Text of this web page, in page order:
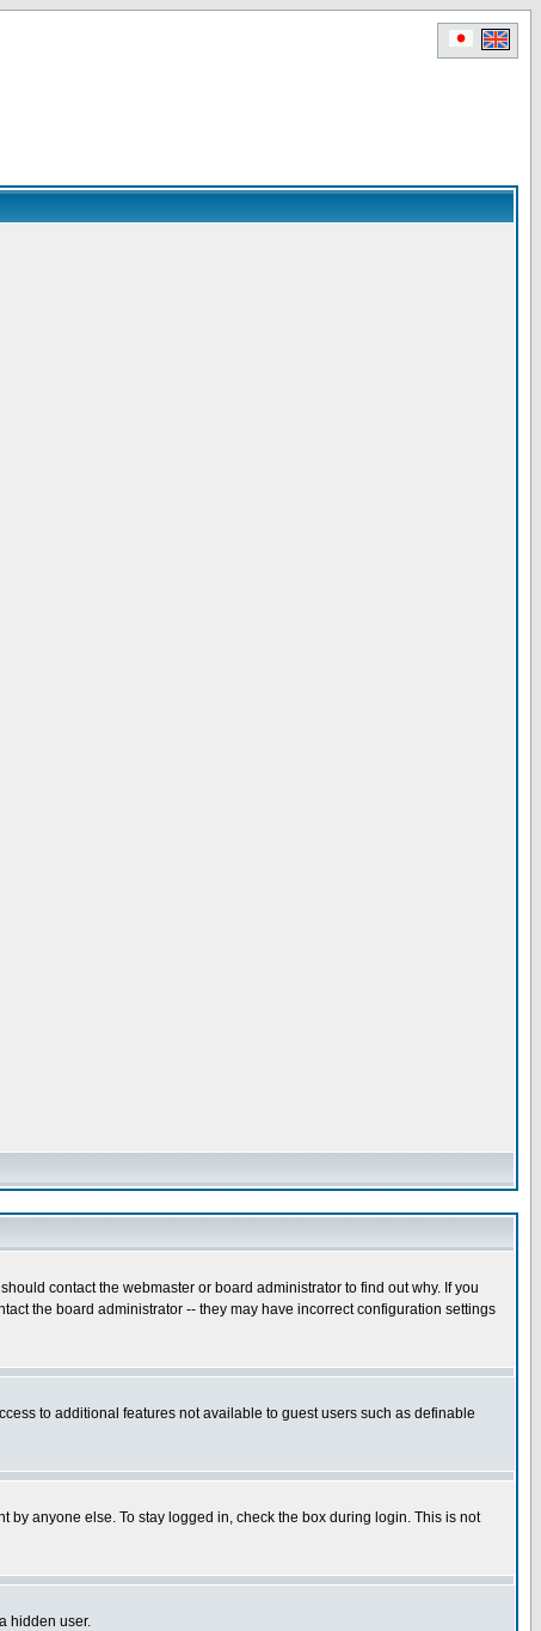
contact the webmaster or board administrator to find out why. If you
the board administrator -- they may have incorrect configuration settings
to additional features not available to guest users such as definable
anyone else. To stay logged in, check the box during login. This is not
hidden user.